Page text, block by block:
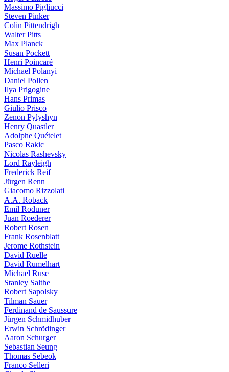
Massimo Pigliucci
Steven Pinker
Colin Pittendrigh
Walter Pitts
Max Planck
Susan Pockett
Henri Poincaré
Michael Polanyi
Daniel Pollen
Ilya Prigogine
Hans Primas
Giulio Prisco
Zenon Pylyshyn
Henry Quastler
Adolphe Quételet
Pasco Rakic
Nicolas Rashevsky
Lord Rayleigh
Frederick Reif
Jürgen Renn
Giacomo Rizzolati
A.A. Roback
Emil Roduner
Juan Roederer
Robert Rosen
Frank Rosenblatt
Jerome Rothstein
David Ruelle
David Rumelhart
Michael Ruse
Stanley Salthe
Robert Sapolsky
Tilman Sauer
Ferdinand de Saussure
Jürgen Schmidhuber
Erwin Schrödinger
Aaron Schurger
Sebastian Seung
Thomas Sebeok
Franco Selleri